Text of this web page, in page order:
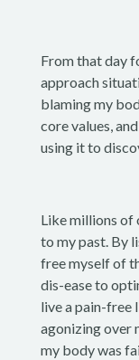
From that day
approach
blaming my
core values,
using it to
Like millions of
to my past. By
free myself of
dis-ease to
live a pain-free
agonizing over
my body was